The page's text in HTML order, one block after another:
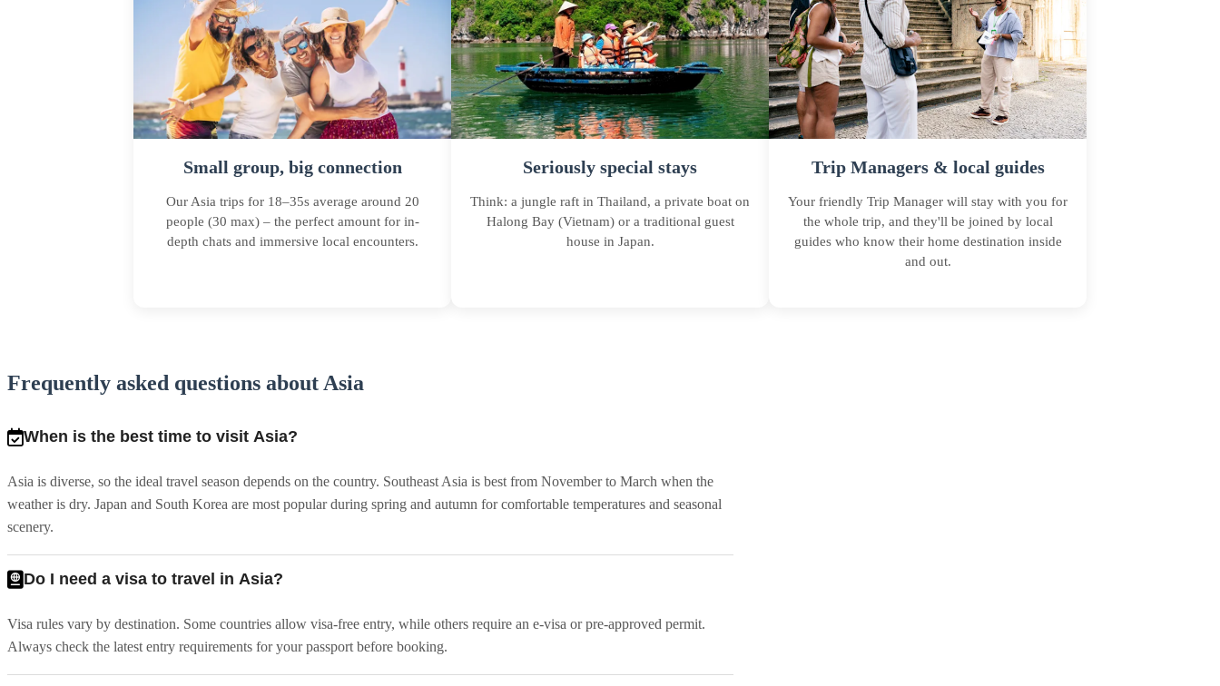
Small group, big connection
Our Asia trips for 18–35s average around 20
people (30 max) – the perfect amount for in-
depth chats and immersive local encounters.
Seriously special stays
Think: a jungle raft in Thailand, a private boat on
Halong Bay (Vietnam) or a traditional guest
house in Japan.
Trip Managers & local guides
Your friendly Trip Manager will stay with you for
the whole trip, and they'll be joined by local
guides who know their home destination inside
and out.
Frequently asked questions about Asia
When is the best time to visit Asia?
Asia is diverse, so the ideal travel season depends on the country. Southeast Asia is best from November to March when the
weather is dry. Japan and South Korea are most popular during spring and autumn for comfortable temperatures and seasonal
scenery.
Do I need a visa to travel in Asia?
Visa rules vary by destination. Some countries allow visa-free entry, while others require an e-visa or pre-approved permit.
Always check the latest entry requirements for your passport before booking.